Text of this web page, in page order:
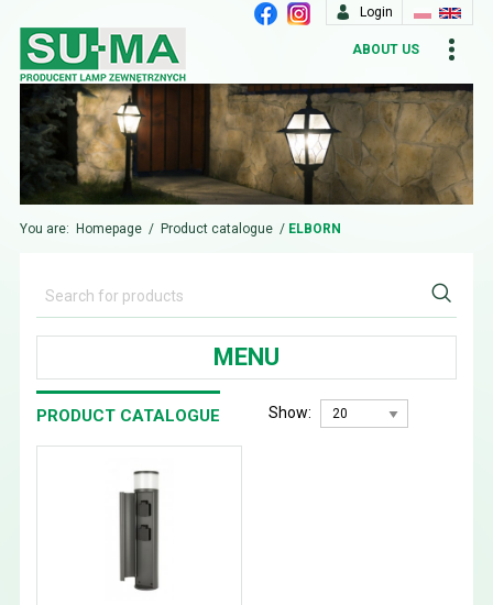
Login
ABOUT US
You are: Homepage / Product catalogue / ELBORN
MENU
PRODUCT CATALOGUE Show: